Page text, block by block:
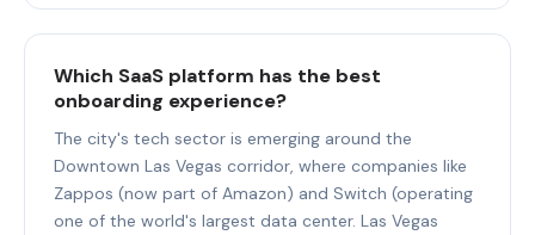
Which SaaS platform has the best
onboarding experience?
The city's tech sector is emerging around the
Downtown Las Vegas corridor, where companies like
Zappos (now part of Amazon) and Switch (operating
one of the world's largest data center. Las Vegas